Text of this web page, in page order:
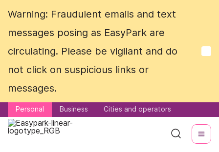
Warning: Fraudulent emails and text
messages posing as EasyPark are
circulating. Please be vigilant and do
not click on suspicious links or
messages.
Personal Business Cities and operators
Warning: Fraudulent emails and text
messages posing as EasyPark are
circulating. Please be vigilant and do
not click on suspicious links or
messages.
Personal Business Cities and operators